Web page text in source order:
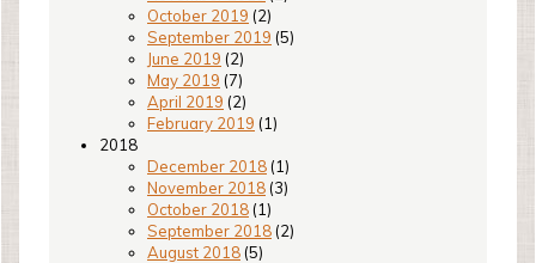
October 2019 (2)
September 2019 (5)
June 2019 (2)
May 2019 (7)
April 2019 (2)
February 2019 (1)
2018
December 2018 (1)
November 2018 (3)
October 2018 (1)
September 2018 (2)
August 2018 (5)